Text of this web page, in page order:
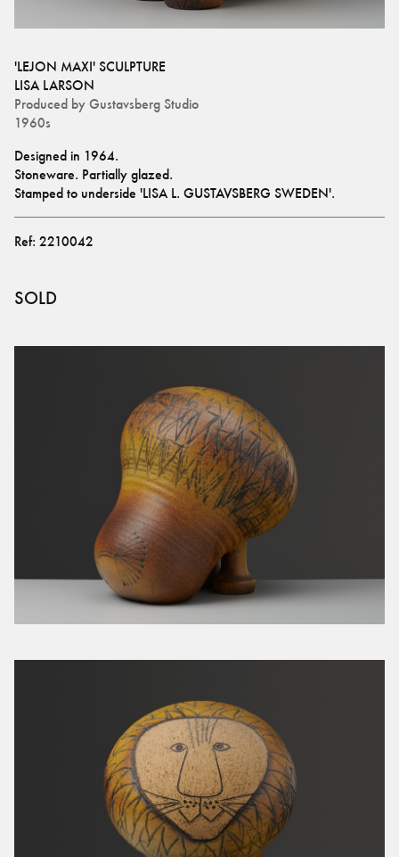
'LEJON MAXI' SCULPTURE
LISA LARSON
Produced by Gustavsberg Studio
1960s
Designed in 1964.
Stoneware. Partially glazed.
Stamped to underside 'LISA L. GUSTAVSBERG SWEDEN'.
Ref: 2210042
SOLD